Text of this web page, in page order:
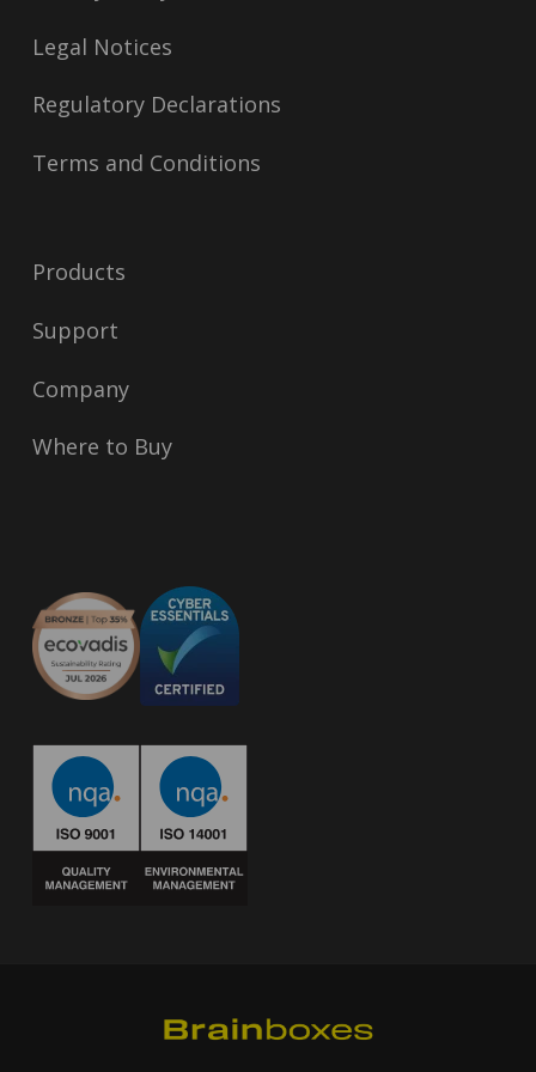
Legal Notices
Regulatory Declarations
Terms and Conditions
Products
Support
Company
Where to Buy